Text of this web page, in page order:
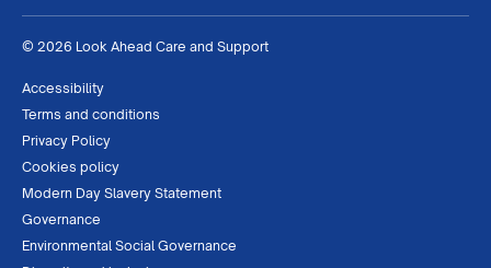
© 2026 Look Ahead Care and Support
Accessibility
Terms and conditions
Privacy Policy
Cookies policy
Modern Day Slavery Statement
Governance
Environmental Social Governance